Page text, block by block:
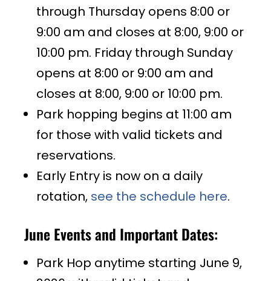
through Thursday opens 8:00 or
9:00 am and closes at 8:00, 9:00 or
10:00 pm. Friday through Sunday
opens at 8:00 or 9:00 am and
closes at 8:00, 9:00 or 10:00 pm.
Park hopping begins at 11:00 am
for those with valid tickets and
reservations.
Early Entry is now on a daily
rotation, see the schedule here.
June Events and Important Dates:
Park Hop anytime starting June 9,